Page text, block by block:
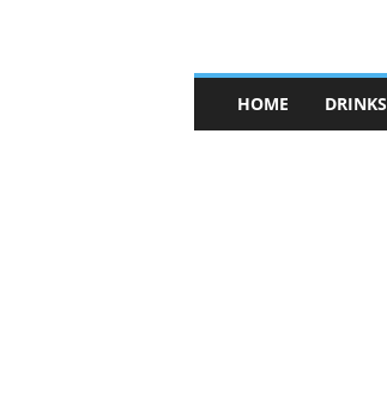
n
HOME DRINKS